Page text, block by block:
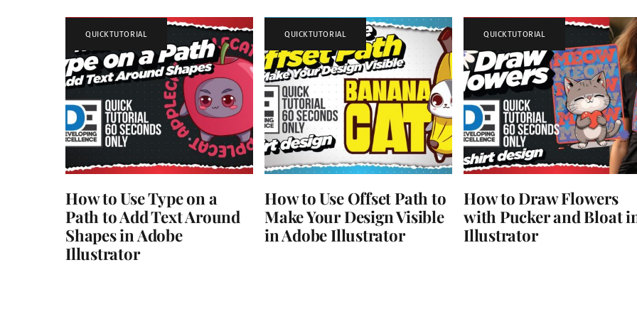
QUICKTUTORIAL
How to Use Type on a
Path to Add Text Around
Shapes in Adobe
Illustrator
QUICKTUTORIAL
How to Use Offset Path to
Make Your Design Visible
in Adobe Illustrator
QUICKTUTORIAL
How to Draw Flowers
with Pucker and Bloat
Illustrator